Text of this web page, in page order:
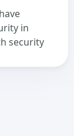
in
security